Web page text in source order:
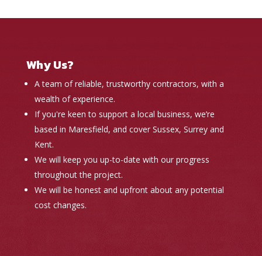
Why Us?
A team of reliable, trustworthy contractors, with a
wealth of experience.
If you're keen to support a local business, we’re
based in Maresfield, and cover Sussex, Surrey and
Kent.
We will keep you up-to-date with our progress
throughout the project.
We will be honest and upfront about any potential
cost changes.